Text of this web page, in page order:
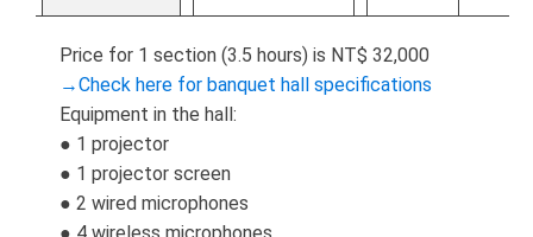
Price for 1 section (3.5 hours) is NT$ 32,000
→Check here for banquet hall specifications
Equipment in the hall:
● 1 projector
● 1 projector screen
● 2 wired microphones